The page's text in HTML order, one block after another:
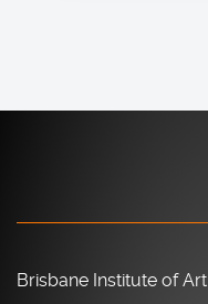
Brisbane Institute of Art